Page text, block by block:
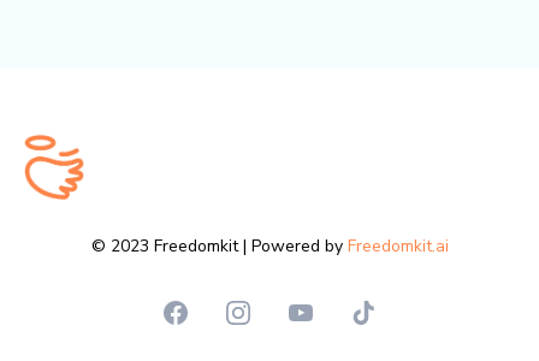
© 2023 Freedomkit | Powered by Freedomkit.ai